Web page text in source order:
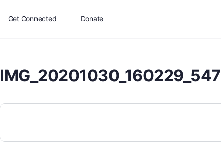
Get Connected Donate
IMG_20201030_160229_547